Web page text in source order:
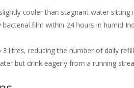
cooler than stagnant water sitting
bacterial film within 24 hours in humid
litres, reducing the number of daily
but drink eagerly from a running